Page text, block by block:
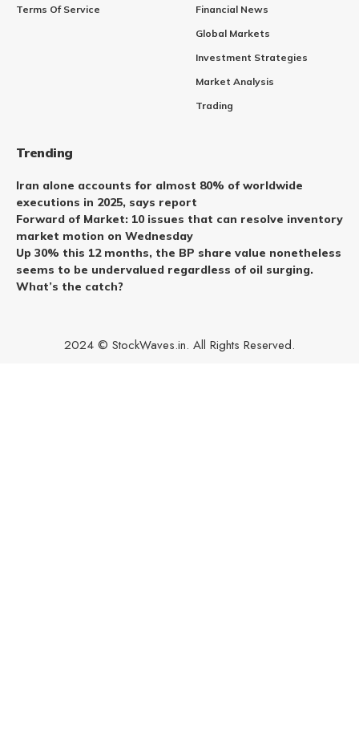
Terms Of Service
Financial News
Global Markets
Investment Strategies
Market Analysis
Trading
Trending
Iran alone accounts for almost 80% of worldwide
executions in 2025, says report
Forward of Market: 10 issues that can resolve inventory
market motion on Wednesday
Up 30% this 12 months, the BP share value nonetheless
seems to be undervalued regardless of oil surging.
What’s the catch?
2024 © StockWaves.in. All Rights Reserved.